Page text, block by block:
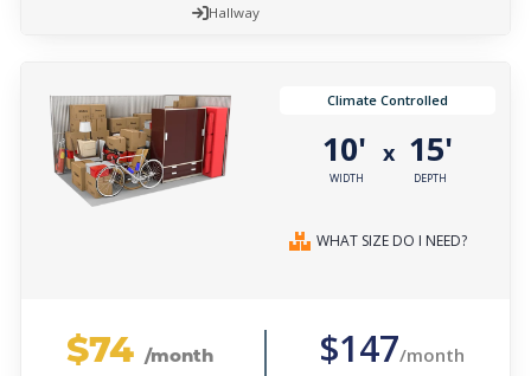
Hallway
Climate Controlled
10'
WIDTH
x 15'
DEPTH
WHAT SIZE DO I NEED?
$74 /month $147/month